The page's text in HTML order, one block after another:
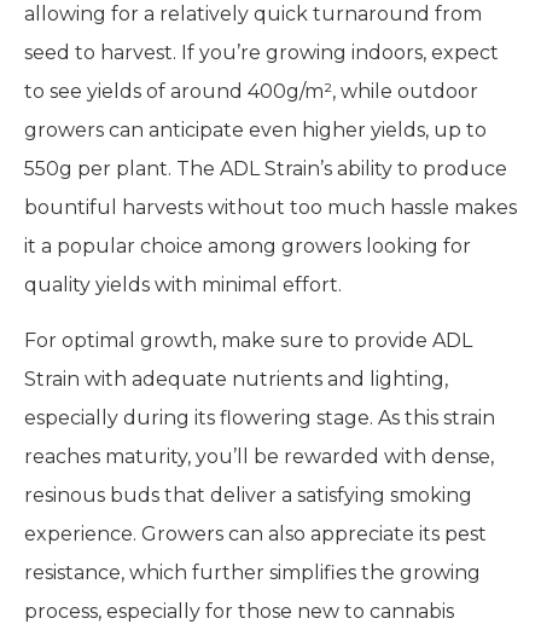
allowing for a relatively quick turnaround from
seed to harvest. If you’re growing indoors, expect
to see yields of around 400g/m², while outdoor
growers can anticipate even higher yields, up to
550g per plant. The ADL Strain’s ability to produce
bountiful harvests without too much hassle makes
it a popular choice among growers looking for
quality yields with minimal effort.
For optimal growth, make sure to provide ADL
Strain with adequate nutrients and lighting,
especially during its flowering stage. As this strain
reaches maturity, you’ll be rewarded with dense,
resinous buds that deliver a satisfying smoking
experience. Growers can also appreciate its pest
resistance, which further simplifies the growing
process, especially for those new to cannabis